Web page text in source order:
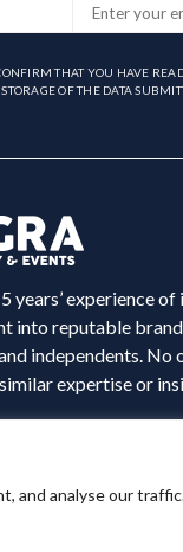
and analyse our
THAT YOU HAVE
OF THE DATA
years’ experience
into reputable
independents. No
expertise or